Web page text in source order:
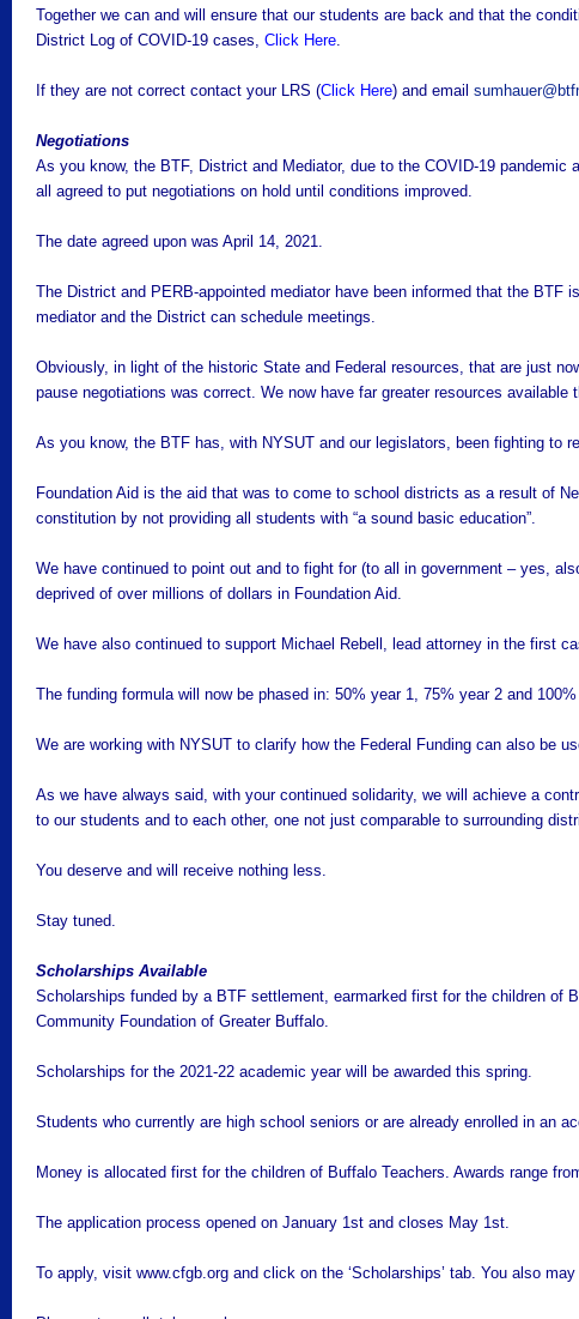
Together we can and will ensure that our students are back and that the
District Log of COVID-19 cases, Click Here.
If they are not correct contact your LRS (Click Here) and email
Negotiations
As you know, the BTF, District and Mediator, due to the COVID-19
all agreed to put negotiations on hold until conditions improved.
The date agreed upon was April 14, 2021.
The District and PERB-appointed mediator have been informed that the BTF
mediator and the District can schedule meetings.
Obviously, in light of the historic State and Federal resources, that are just
pause negotiations was correct. We now have far greater resources available
As you know, the BTF has, with NYSUT and our legislators, been fighting to
Foundation Aid is the aid that was to come to school districts as a result of
constitution by not providing all students with “a sound basic education”.
We have continued to point out and to fight for (to all in government – yes,
deprived of over millions of dollars in Foundation Aid.
We have also continued to support Michael Rebell, lead attorney in the first
The funding formula will now be phased in: 50% year 1, 75% year 2 and
We are working with NYSUT to clarify how the Federal Funding can also be
As we have always said, with your continued solidarity, we will achieve a
to our students and to each other, one not just comparable to surrounding
You deserve and will receive nothing less.
Stay tuned.
Scholarships Available
Scholarships funded by a BTF settlement, earmarked first for the children of
Community Foundation of Greater Buffalo.
Scholarships for the 2021-22 academic year will be awarded this spring.
Students who currently are high school seniors or are already enrolled in an
Money is allocated first for the children of Buffalo Teachers. Awards range
The application process opened on January 1st and closes May 1st.
To apply, visit www.cfgb.org and click on the ‘Scholarships’ tab. You also